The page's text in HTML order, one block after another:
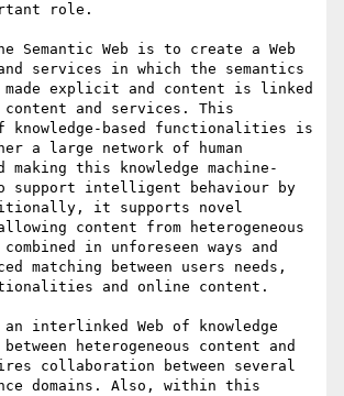
role.
Semantic Web is to create a Web
services in which the semantics
explicit and content is linked
and services. This
knowledge-based functionalities is
a large network of human
making this knowledge machine-
support intelligent behaviour by
it supports novel
content from heterogeneous
in unforeseen ways and
matching between users needs,
and online content.
interlinked Web of knowledge
heterogeneous content and
collaboration between several
domains. Also, within this